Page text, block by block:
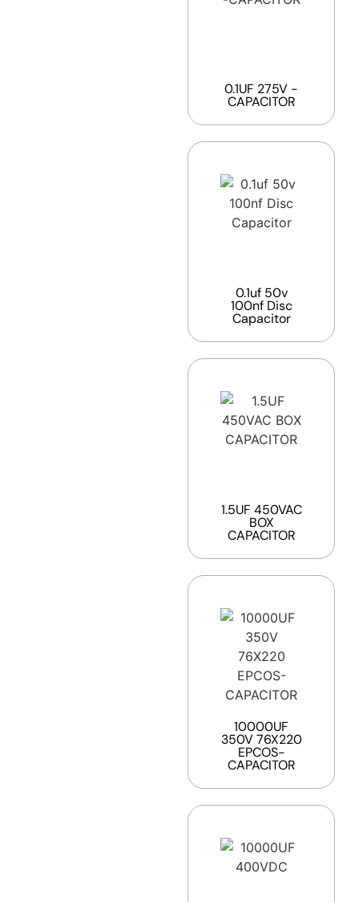
0.1UF 275V -
CAPACITOR
0.1uf 50v
100nf Disc
Capacitor
1.5UF 450VAC
BOX
CAPACITOR
10000UF
350V 76X220
EPCOS-
CAPACITOR